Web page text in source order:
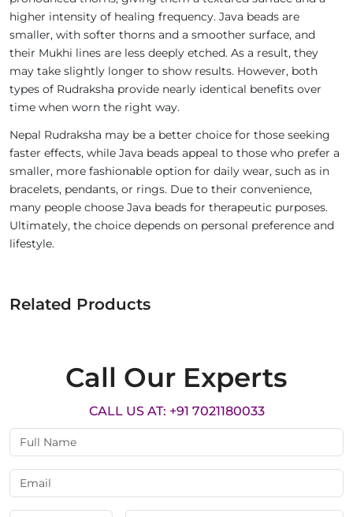
higher intensity of healing frequency. Java beads are
smaller, with softer thorns and a smoother surface, and
their Mukhi lines are less deeply etched. As a result, they
may take slightly longer to show results. However, both
types of Rudraksha provide nearly identical benefits over
time when worn the right way.
Nepal Rudraksha may be a better choice for those seeking
faster effects, while Java beads appeal to those who prefer a
smaller, more fashionable option for daily wear, such as in
bracelets, pendants, or rings. Due to their convenience,
many people choose Java beads for therapeutic purposes.
Ultimately, the choice depends on personal preference and
lifestyle.
Related Products
Call Our Experts
CALL US AT: +91 7021180033